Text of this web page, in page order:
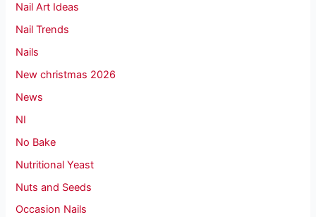
Nail Art Ideas
Nail Trends
Nails
New christmas 2026
News
NI
No Bake
Nutritional Yeast
Nuts and Seeds
Occasion Nails